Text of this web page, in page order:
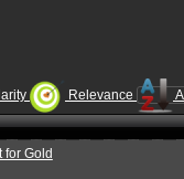
Relevance
for Gold